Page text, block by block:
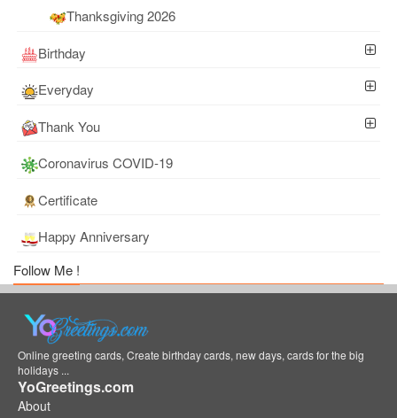
Thanksgiving 2026
Birthday
Everyday
Thank You
Coronavirus COVID-19
Certificate
Happy Anniversary
Follow Me !
Online greeting cards, Create birthday cards, new days, cards for the big
holidays ...
YoGreetings.com
About